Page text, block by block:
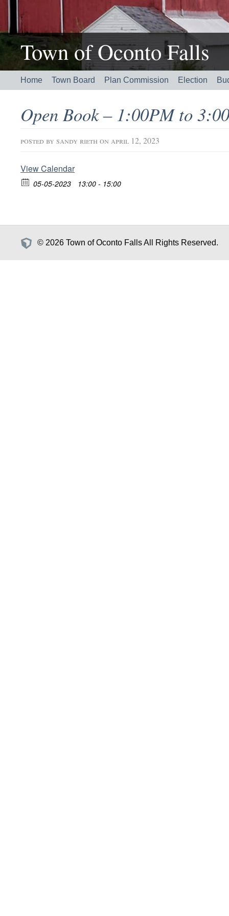
Town of Oconto Falls
Home Town Board Plan Commission Election
Open Book – 1:00PM to
posted by sandy rieth on april 12, 2023
View Calendar
05-05-2023 13:00 - 15:00
© 2026 Town of Oconto Falls All Rights Reserved.